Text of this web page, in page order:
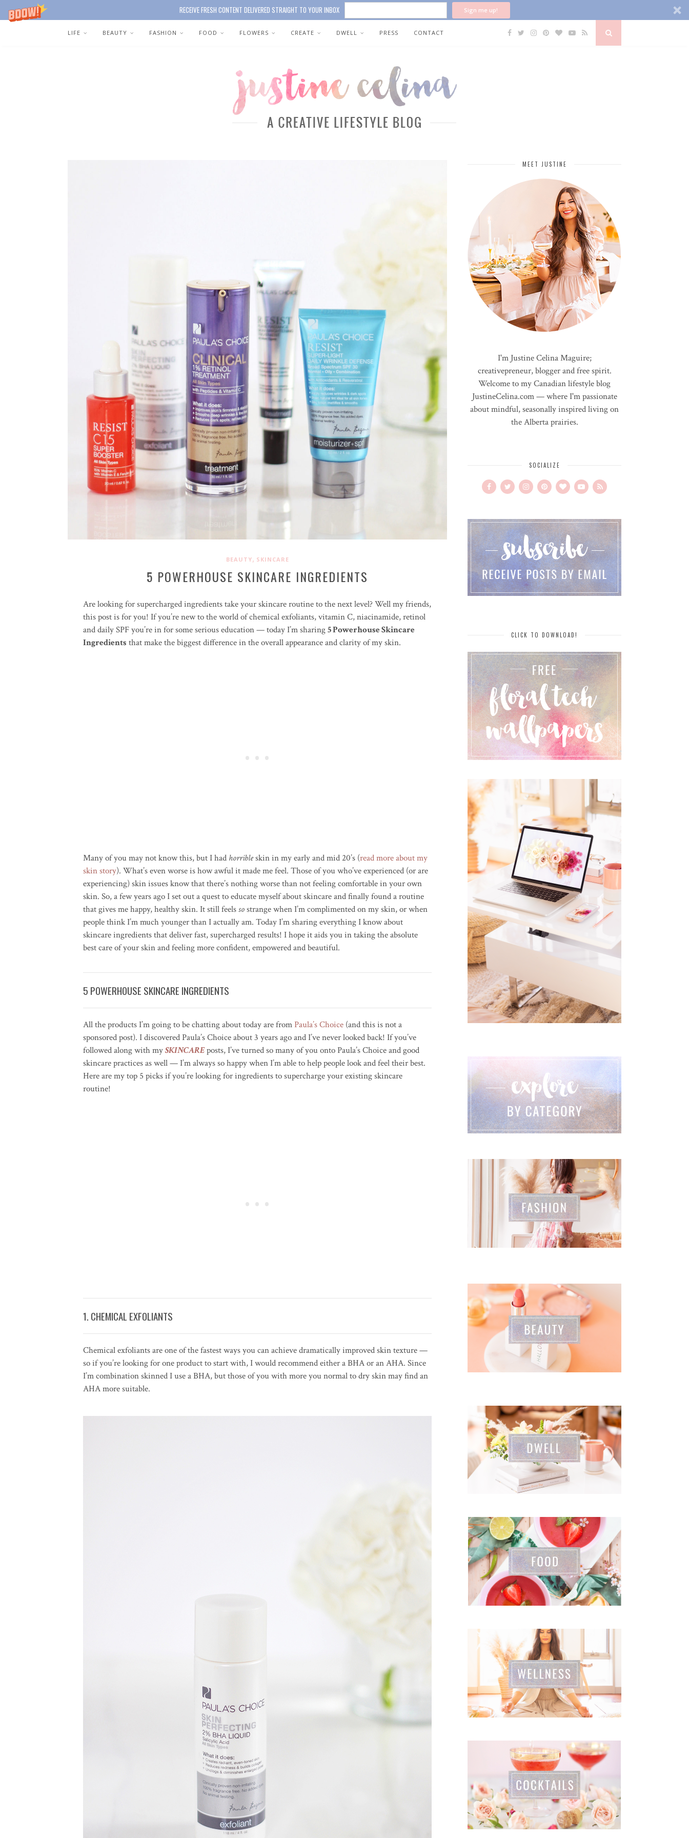
RECEIVE FRESH CONTENT DELIVERED STRAIGHT TO YOUR INBOX Sign me up!
LIFE BEAUTY FASHION FOOD FLOWERS CREATE DWELL PRESS CONTACT
BEAUTY, SKINCARE
5 POWERHOUSE SKINCARE INGREDIENTS
Are looking for supercharged ingredients take your skincare routine to the next level? Well my friends,
this post is for you! If you’re new to the world of chemical exfoliants, vitamin C, niacinamide, retinol
and daily SPF you’re in for some serious education — today I’m sharing5 Powerhouse Skincare
Ingredients that make the biggest difference in the overall appearance and clarity of my skin.
Many of you may not know this, but I had horribleskin in my early and mid 20’s (read more about my
skin story). What’s even worse is how awful it made me feel. Those of you who’ve experienced (or are
experiencing) skin issues know that there’s nothing worse than not feeling comfortable in your own
skin. So, a few years ago I set out a quest to educate myself about skincare and finally found a routine
that gives me happy, healthy skin. It still feelssostrange when I’m complimented on my skin, or when
people think I’m much younger than I actually am. Today I’m sharing everything I know about
skincare ingredients that deliver fast, supercharged results! I hope it aids you in taking the absolute
best care of your skin and feeling more confident, empowered and beautiful.
5 POWERHOUSE SKINCARE INGREDIENTS
All the products I’m going to be chatting about today are from Paula’s Choice (and this is not a
sponsored post). I discovered Paula’s Choice about 3 years ago and I’ve never looked back! If you’ve
followed along with mySKINCAREposts, I’ve turned so many of you onto Paula’s Choice and good
skincare practices as well — I’m always so happy when I’m able to help people look and feel their best.
Here are my top 5 picks if you’re looking for ingredients to supercharge your existing skincare
routine!
1. CHEMICAL EXFOLIANTS
Chemical exfoliants are one of the fastest ways you can achieve dramatically improved skin texture —
so if you’re looking for one product to start with, I would recommend either a BHA or an AHA. Since
I’m combination skinned I use a BHA, but those of you with more you normal to dry skin may find an
AHA more suitable.
MEET JUSTINE
I'm Justine Celina Maguire;
creativepreneur, blogger and free spirit.
Welcome to my Canadian lifestyle blog
JustineCelina.com — where I'm passionate
about mindful, seasonally inspired living on
the Alberta prairies.
SOCIALIZE
CLICK TO DOWNLOAD!